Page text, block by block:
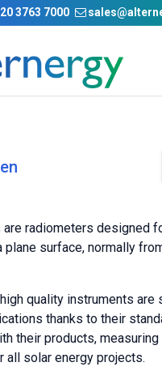
3763 7000
are radiometers designed
plane surface, normally
quality instruments are
thanks to their
their products,
all solar energy projects.